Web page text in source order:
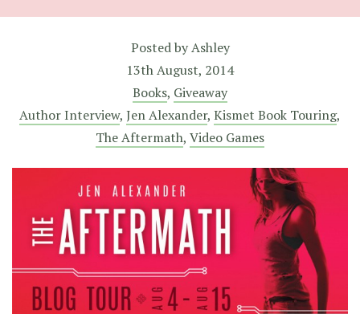
Posted byAshley
13th August, 2014
Books, Giveaway
Author Interview, Jen Alexander, Kismet Book Touring,
The Aftermath, Video Games